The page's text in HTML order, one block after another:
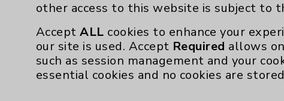
Physician Payments Sunshine Act
Price Transparency
other access to this website is subject to
AcceptALL cookies to enhance your
our site is used. Accept Required allows
such as session management and your
essential cookies and no cookies are